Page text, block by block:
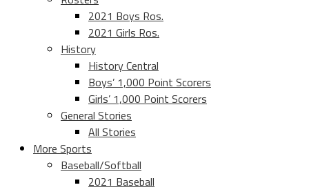
2021 Boys Ros.
2021 Girls Ros.
History
History Central
Boys’ 1,000 Point Scorers
Girls’ 1,000 Point Scorers
General Stories
All Stories
More Sports
Baseball/Softball
2021 Baseball